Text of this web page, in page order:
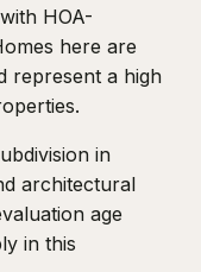
HOA-
here are
represent a high
in
architectural
age
in this